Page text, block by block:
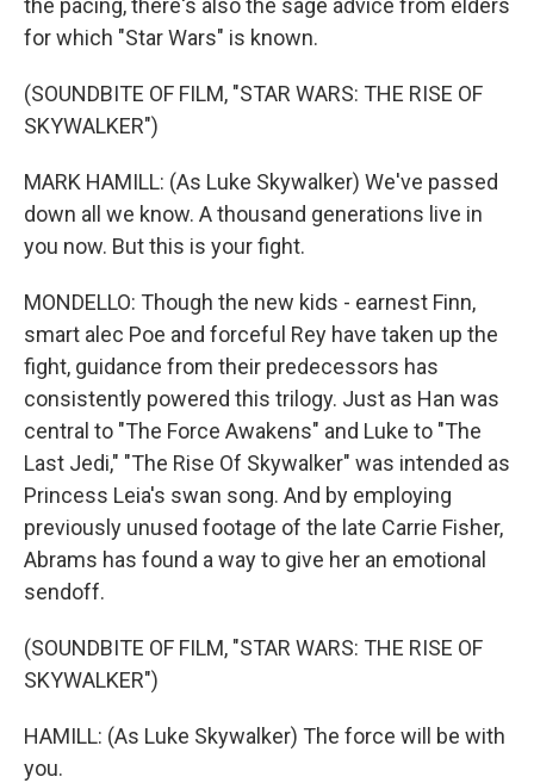
the pacing, there's also the sage advice from elders
for which "Star Wars" is known.
(SOUNDBITE OF FILM, "STAR WARS: THE RISE OF
SKYWALKER")
MARK HAMILL: (As Luke Skywalker) We've passed
down all we know. A thousand generations live in
you now. But this is your fight.
MONDELLO: Though the new kids - earnest Finn,
smart alec Poe and forceful Rey have taken up the
fight, guidance from their predecessors has
consistently powered this trilogy. Just as Han was
central to "The Force Awakens" and Luke to "The
Last Jedi," "The Rise Of Skywalker" was intended as
Princess Leia's swan song. And by employing
previously unused footage of the late Carrie Fisher,
Abrams has found a way to give her an emotional
sendoff.
(SOUNDBITE OF FILM, "STAR WARS: THE RISE OF
SKYWALKER")
HAMILL: (As Luke Skywalker) The force will be with
you.